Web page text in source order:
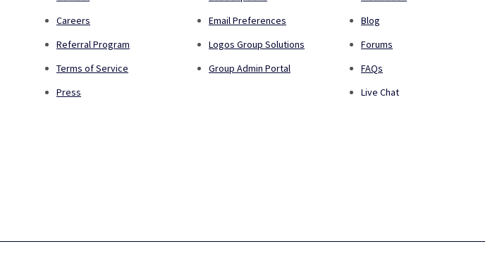
Careers
Referral Program
Terms of Service
Press
Email Preferences
Logos Group Solutions
Group Admin Portal
Blog
Forums
FAQs
Live Chat